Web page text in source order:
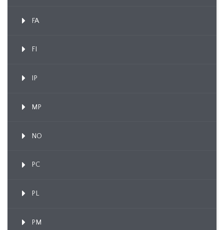
FA
FI
IP
MP
NO
PC
PL
PM